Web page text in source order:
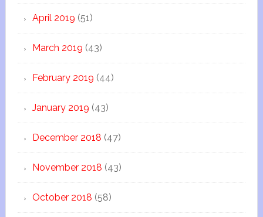
April 2019 (51)
March 2019 (43)
February 2019 (44)
January 2019 (43)
December 2018 (47)
November 2018 (43)
October 2018 (58)